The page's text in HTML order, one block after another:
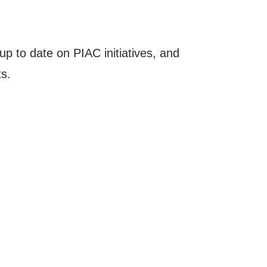
to date on PIAC initiatives, and